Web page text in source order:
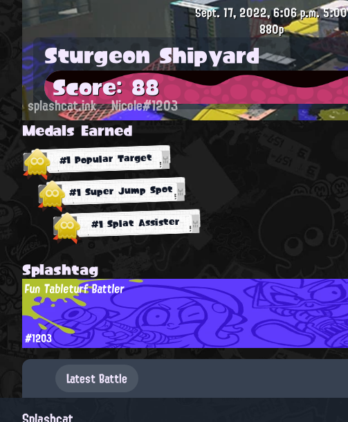
Sept. 17, 2022, 6:06 p.m.5:00
880p
Sturgeon Shipyard
Score: 88
splashcat.ink Nicole#1203
Medals Earned
#1 Popular Target
#1 Super Jump Spot
#1 Splat Assister
Splashtag
Fun Tableturf Battler
#1203
Latest Battle